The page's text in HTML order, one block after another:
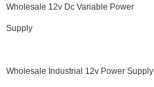
Wholesale 12v Dc Variable Power
Supply
Wholesale Industrial 12v Power Supply